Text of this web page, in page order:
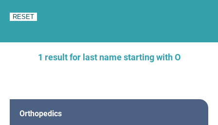
1 result for last name starting with O
Orthopedics